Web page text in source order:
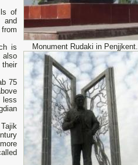
Monument Rudaki in Penjjkent.
of
and
is
also
75
less